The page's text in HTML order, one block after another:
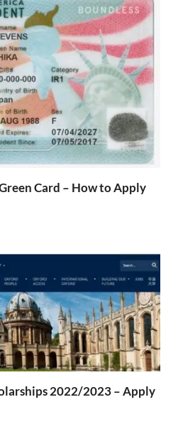
Card – How to Apply
2022/2023 – Apply